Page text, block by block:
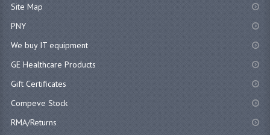
Site Map
PNY
We buy IT equipment
GE Healthcare Products
Gift Certificates
Compeve Stock
RMA/Returns